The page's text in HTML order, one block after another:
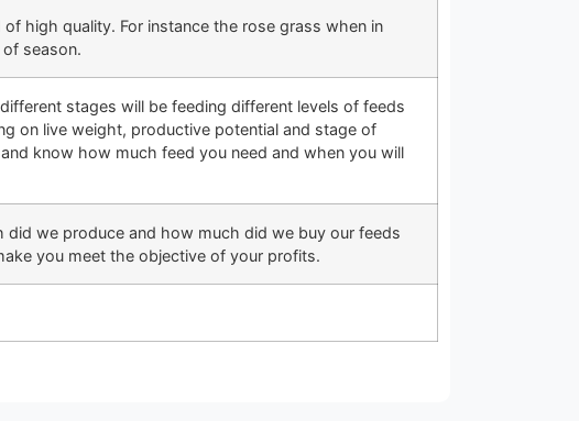
high quality. For instance the rose grass when in
season.
stages will be feeding different levels of feeds
on live weight, productive potential and stage of
know how much feed you need and when you will
we produce and how much did we buy our feeds
you meet the objective of your profits.